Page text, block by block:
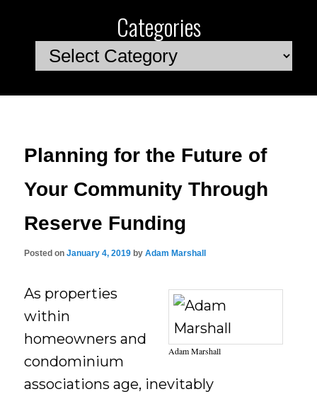
Categories
Categories
Planning for the Future of
Your Community Through
Reserve Funding
Posted onJanuary 4, 2019 byAdam Marshall
Adam Marshall
As properties
within
homeowners and
condominium
associations age, inevitably